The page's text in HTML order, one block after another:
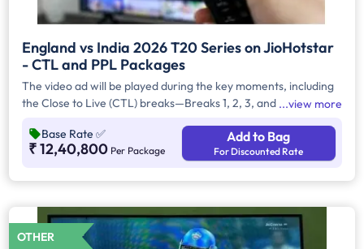
England vs India 2026 T20 Series on JioHotstar
- CTL and PPL Packages
The video ad will be played during the key moments, including
the Close to Live (CTL) breaks—Breaks 1, 2, 3, and 4—as well
and after the match. CTL refers to in-match commercial
breaks that are closest to the live action, while PPL refers to
attention, ensuring strong brand visibility throughout the
broadcast. Advertisers can also choose the placement
preference, whether on handheld devices (HH) or Connected
view more
Base Rate ✅
₹ 12,40,800 Per Package
Add to Bag
For Discounted Rate
OTHER